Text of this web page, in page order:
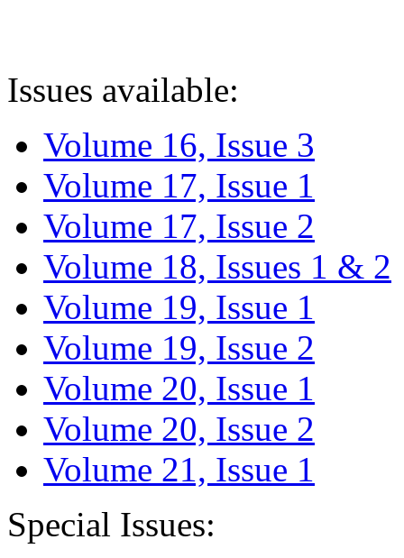
Issues available:
Volume 16, Issue 3
Volume 17, Issue 1
Volume 17, Issue 2
Volume 18, Issues 1 & 2
Volume 19, Issue 1
Volume 19, Issue 2
Volume 20, Issue 1
Volume 20, Issue 2
Volume 21, Issue 1
Special Issues: